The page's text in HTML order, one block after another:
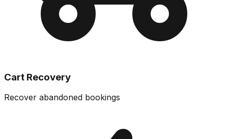
Cart Recovery
Recover abandoned bookings